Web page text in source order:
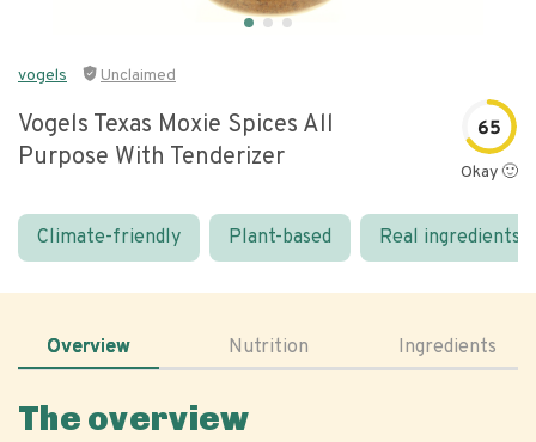
vogels Unclaimed
Vogels Texas Moxie Spices All
Purpose With Tenderizer
65
Okay 🙂
Climate-friendly Plant-based Real ingredients
Overview Nutrition Ingredients
The overview